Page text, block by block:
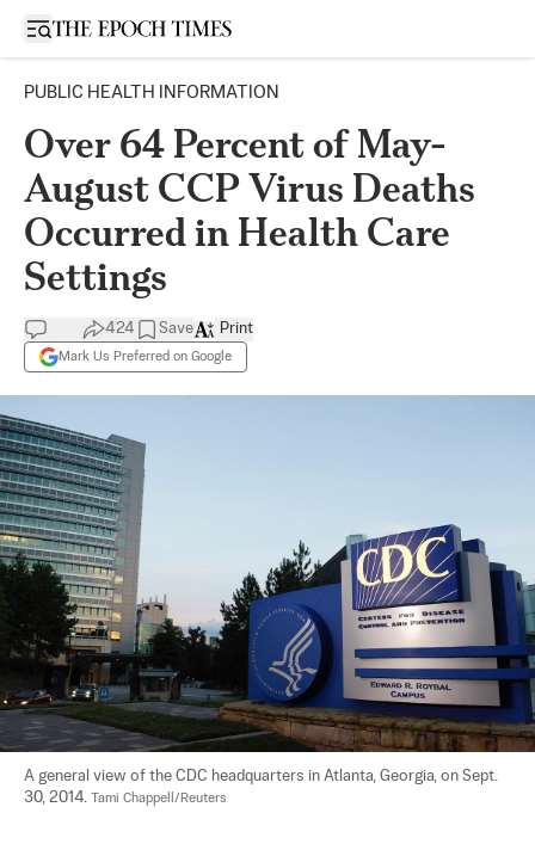
Open sidebar
PUBLIC HEALTH INFORMATION
Over 64 Percent of May-
August CCP Virus Deaths
Occurred in Health Care
Settings
424 Save
Mark Us Preferred on Google
Print
A general view of the CDC headquarters in Atlanta, Georgia, on Sept.
30, 2014. Tami Chappell/Reuters